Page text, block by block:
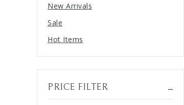
New Arrivals
Sale
Hot Items
PRICE FILTER